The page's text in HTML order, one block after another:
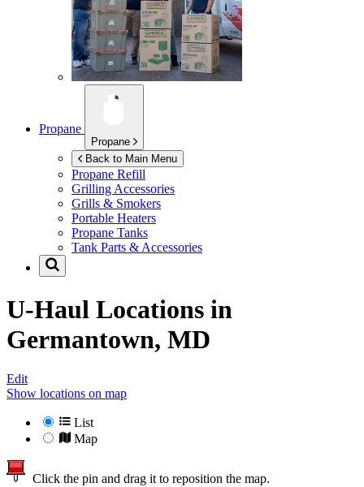
Propane
Propane
Back to Main Menu
Propane Refill
Grilling Accessories
Grills & Smokers
Portable Heaters
Propane Tanks
Tank Parts & Accessories
U-Haul Locations in
Germantown, MD
Edit
Show locations on map
List
Map
Click the pin and drag it to reposition the map.